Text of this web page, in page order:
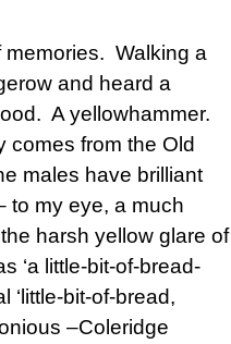
memories. Walking a
and heard a
A yellowhammer.
comes from the Old
males have brilliant
to my eye, a much
harsh yellow glare of
‘a little-bit-of-bread-
‘little-bit-of-bread,
–Coleridge